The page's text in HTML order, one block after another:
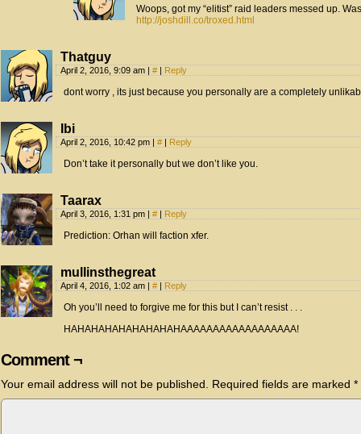
Woops, got my “elitist” raid leaders messed up.
http://joshdill.co/troxed.html
Thatguy
April 2, 2016, 9:09 am # Reply
dont worry , its just because you personally are a completely
Ibi
April 2, 2016, 10:42 pm # Reply
Don’t take it personally but we don’t like you.
Taarax
April 3, 2016, 1:31 pm # Reply
Prediction: Orhan will faction xfer.
mullinsthegreat
April 4, 2016, 1:02 am # Reply
Oh you’ll need to forgive me for this but I can’t resist . . .
HAHAHAHAHAHAHAHAHAAAAAAAAAAAAAAAAAA!
Comment ¬
Your email address will not be published. Required fields are marked *